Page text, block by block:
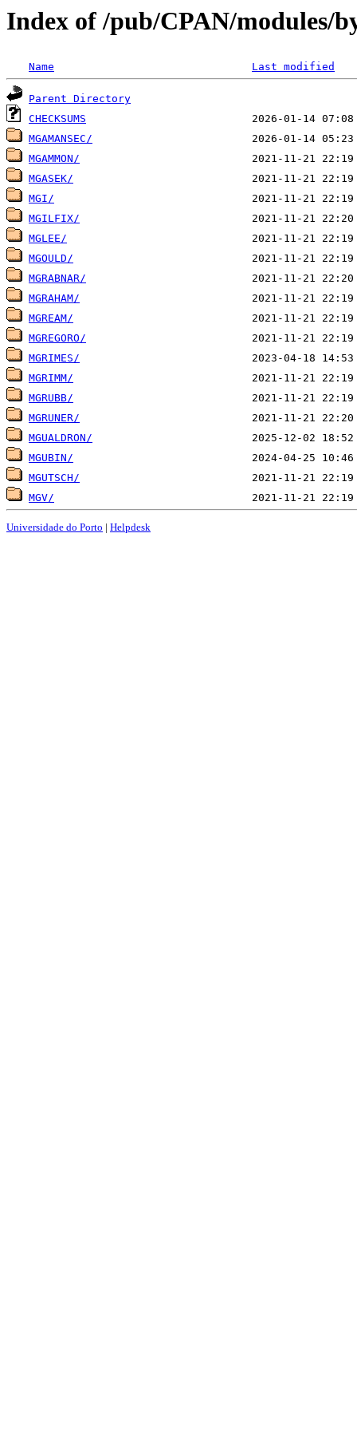
Index of /pub/CPAN/modules/
Name Last modified
Parent Directory
CHECKSUMS
MGAMANSEC/
MGAMMON/
MGASEK/
MGI/
MGILFIX/
MGLEE/
MGOULD/
MGRABNAR/
MGRAHAM/
MGREAM/
MGREGORO/
MGRIMES/
MGRIMM/
MGRUBB/
MGRUNER/
MGUALDRON/
MGUBIN/
MGUTSCH/
MGV/
Universidade do Porto | Helpdesk